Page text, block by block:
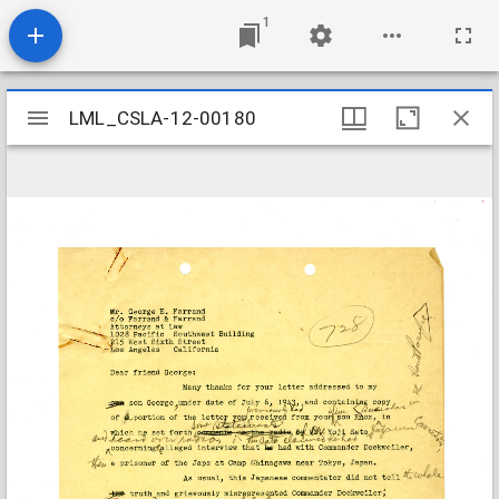
1
Mirador
viewer
LML_CSLA-12-00180
LML_CSLA-12-00180